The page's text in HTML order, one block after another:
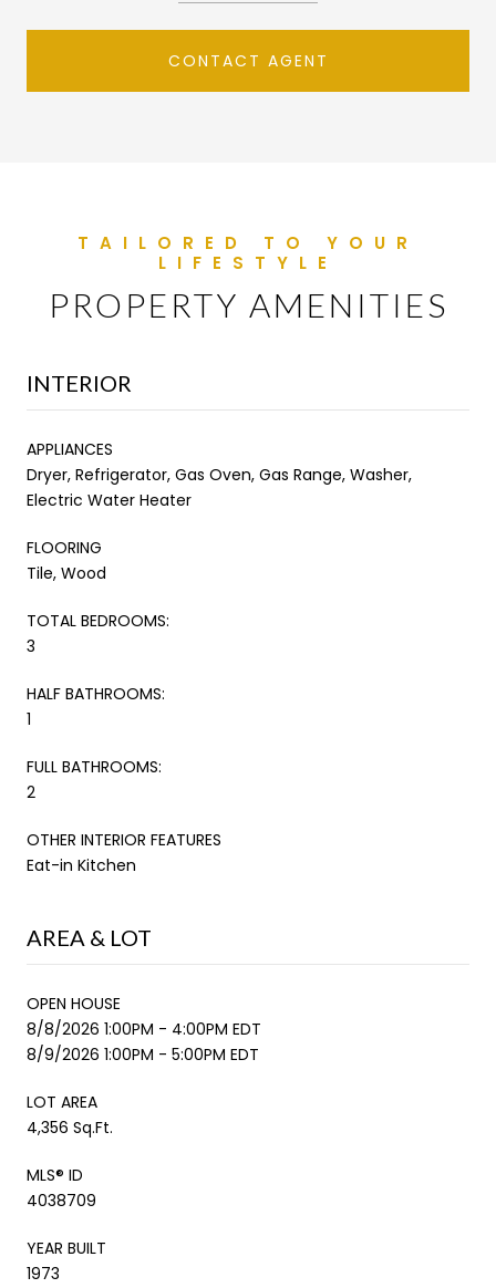
CONTACT AGENT
PROPERTY AMENITIES
INTERIOR
APPLIANCES
Dryer, Refrigerator, Gas Oven, Gas Range, Washer,
Electric Water Heater
FLOORING
Tile, Wood
TOTAL BEDROOMS:
3
HALF BATHROOMS:
1
FULL BATHROOMS:
2
OTHER INTERIOR FEATURES
Eat-in Kitchen
AREA & LOT
OPEN HOUSE
8/8/2026 1:00PM - 4:00PM EDT
8/9/2026 1:00PM - 5:00PM EDT
LOT AREA
4,356 Sq.Ft.
MLS® ID
4038709
YEAR BUILT
1973